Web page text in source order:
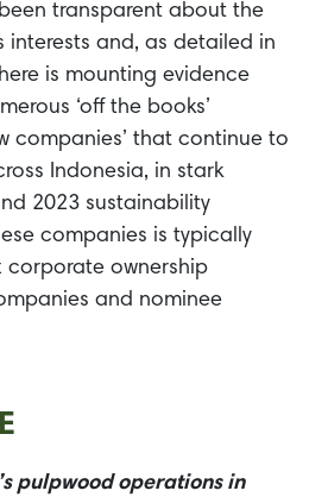
transparent about the
interests and, as detailed in
is mounting evidence
‘off the books’
companies’ that continue to
Indonesia, in stark
2023 sustainability
companies is typically
corporate ownership
and nominee
pulpwood operations in